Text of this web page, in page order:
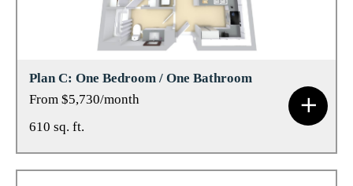
Plan C: One Bedroom / One Bathroom
From $5,730/month
610 sq. ft.